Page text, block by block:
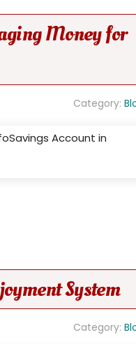
Money for
Category:
Account in
System
Category: